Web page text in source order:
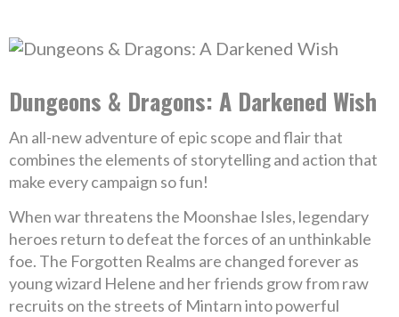
Dungeons & Dragons: A Darkened Wish
An all-new adventure of epic scope and flair that
combines the elements of storytelling and action that
make every campaign so fun!
When war threatens the Moonshae Isles, legendary
heroes return to defeat the forces of an unthinkable
foe. The Forgotten Realms are changed forever as
young wizard Helene and her friends grow from raw
recruits on the streets of Mintarn into powerful